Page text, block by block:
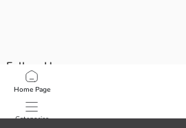
Home Page
Categories
Follow Us